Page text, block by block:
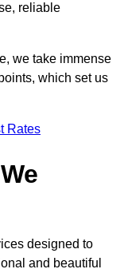
reliable
we take immense
which set us
Rates
designed to
and beautiful